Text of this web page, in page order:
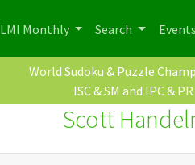
LMI Monthly Search Events
World Sudoku & Puzzle
ISC & SM and IPC &
Scott